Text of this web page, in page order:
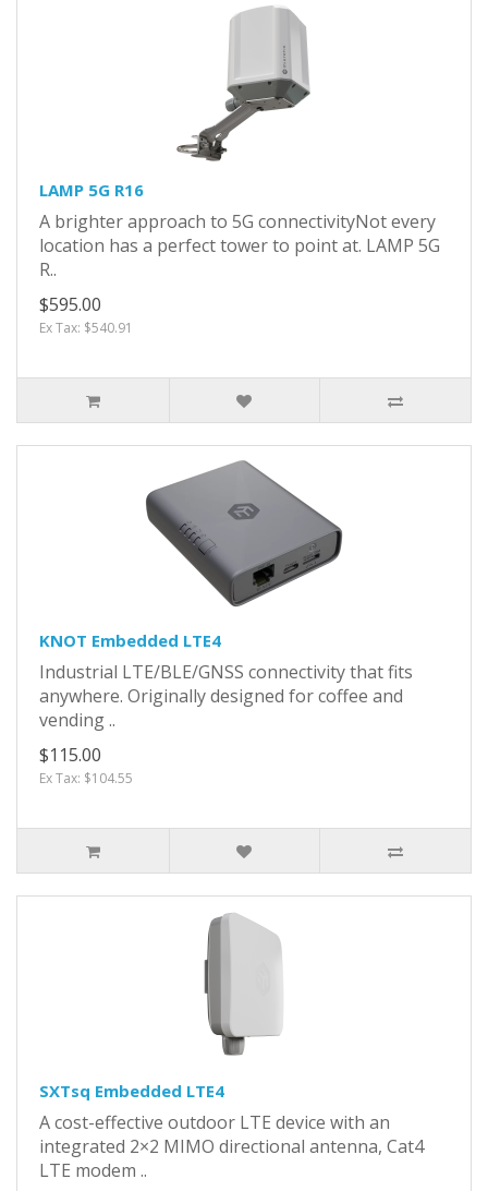
LAMP 5G R16
A brighter approach to 5G connectivityNot every
location has a perfect tower to point at. LAMP 5G
R..
$595.00
Ex Tax: $540.91
KNOT Embedded LTE4
Industrial LTE/BLE/GNSS connectivity that fits
anywhere. Originally designed for coffee and
vending ..
$115.00
Ex Tax: $104.55
SXTsq Embedded LTE4
A cost-effective outdoor LTE device with an
integrated 2×2 MIMO directional antenna, Cat4
LTE modem ..